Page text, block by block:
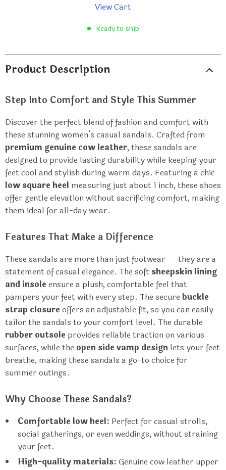
View Cart
Ready to ship
Product Description
Step Into Comfort and Style This Summer
Discover the perfect blend of fashion and comfort with
these stunning women’s casual sandals. Crafted from
premium genuine cow leather, these sandals are
designed to provide lasting durability while keeping your
feet cool and stylish during warm days. Featuring a chic
low square heel measuring just about 1 inch, these shoes
offer gentle elevation without sacrificing comfort, making
them ideal for all-day wear.
Features That Make a Difference
These sandals are more than just footwear — they are a
statement of casual elegance. The soft sheepskin lining
and insole ensure a plush, comfortable feel that
pampers your feet with every step. The secure buckle
strap closure offers an adjustable fit, so you can easily
tailor the sandals to your comfort level. The durable
rubber outsole provides reliable traction on various
surfaces, while the open side vamp design lets your feet
breathe, making these sandals a go-to choice for
summer outings.
Why Choose These Sandals?
Comfortable low heel: Perfect for casual strolls,
social gatherings, or even weddings, without straining
your feet.
High-quality materials: Genuine cow leather upper